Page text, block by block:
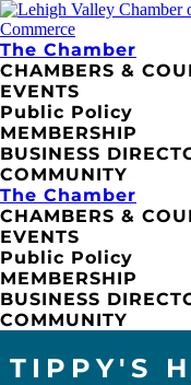
The Chamber
CHAMBERS &
EVENTS
Public Policy
MEMBERSHIP
BUSINESS
COMMUNITY
The Chamber
CHAMBERS &
EVENTS
Public Policy
MEMBERSHIP
BUSINESS
COMMUNITY
TIPPY'S